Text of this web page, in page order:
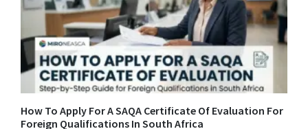
How To Apply For A SAQA Certificate Of Evaluation For
Foreign Qualifications In South Africa